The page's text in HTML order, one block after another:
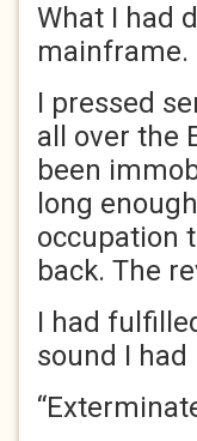
What I had
mainframe.
I pressed
all over the
been
long
occupation
back. The
I had
sound I